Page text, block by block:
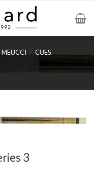
MEUCCI / CUES
3